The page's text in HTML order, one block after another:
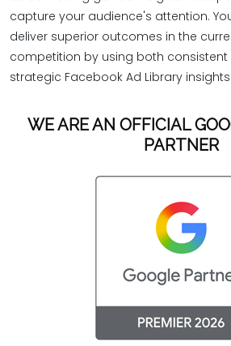
capture your audience's attention.
deliver superior outcomes in the
competition by using both
strategic Facebook Ad Library insights.
WE ARE AN OFFICIAL
PARTNER